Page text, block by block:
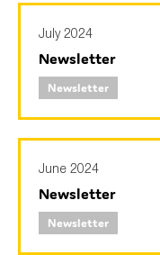
July 2024
Newsletter
Newsletter
June 2024
Newsletter
Newsletter